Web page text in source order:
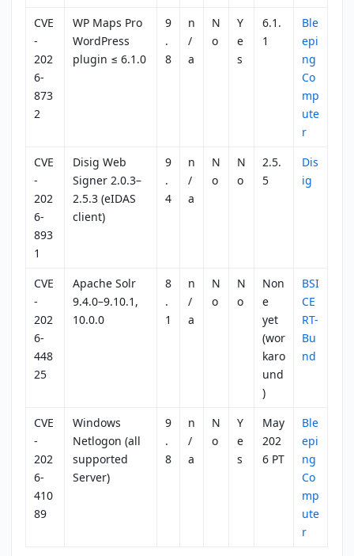
CVE
-
202
6-
873
2
WP Maps Pro
WordPress
plugin ≤ 6.1.0
9
.
8
n
/
a
N
o
Y
e
s
6.1.
1
Ble
epi
ng
Co
mp
ute
r
CVE
-
202
6-
893
1
Disig Web
Signer 2.0.3–
2.5.3 (eIDAS
client)
9
.
4
n
/
a
N
o
N
o
2.5.
5
Dis
ig
CVE
-
202
6-
448
25
Apache Solr
9.4.0–9.10.1,
10.0.0
8
.
1
n
/
a
N
o
N
o
Non
e
yet
(wor
karo
und
)
BSI
CE
RT-
Bu
nd
CVE
-
202
6-
410
89
Windows
Netlogon (all
supported
Server)
9
.
8
n
/
a
N
o
Y
e
s
May
202
6 PT
Ble
epi
ng
Co
mp
ute
r